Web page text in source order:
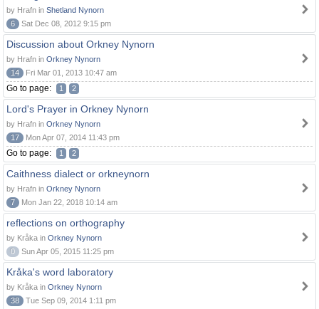
by Hrafn in Shetland Nynorn
6
Sat Dec 08, 2012 9:15 pm
Discussion about Orkney Nynorn
by Hrafn in Orkney Nynorn
14
Fri Mar 01, 2013 10:47 am
Go to page: 1 2
Lord's Prayer in Orkney Nynorn
by Hrafn in Orkney Nynorn
17
Mon Apr 07, 2014 11:43 pm
Go to page: 1 2
Caithness dialect or orkneynorn
by Hrafn in Orkney Nynorn
7
Mon Jan 22, 2018 10:14 am
reflections on orthography
by Kråka in Orkney Nynorn
0
Sun Apr 05, 2015 11:25 pm
Kråka's word laboratory
by Kråka in Orkney Nynorn
38
Tue Sep 09, 2014 1:11 pm